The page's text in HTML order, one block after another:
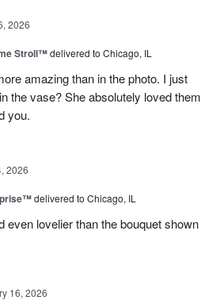
2026
Stroll™delivered to Chicago, IL
amazing than in the photo. I just
the vase? She absolutely loved them
you.
2026
delivered to Chicago, IL
even lovelier than the bouquet shown
16, 2026